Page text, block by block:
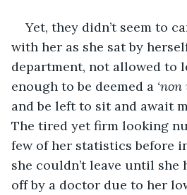
Yet, they didn’t seem to
with her as she sat by
department, not allowed to
enough to be deemed a
and be left to sit and await
The tired yet firm looking
few of her statistics before
she couldn’t leave until she
off by a doctor due to her